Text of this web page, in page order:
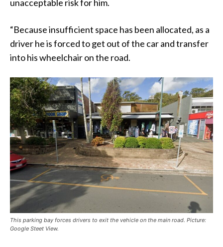
unacceptable risk for him.
“Because insufficient space has been allocated, as a
driver he is forced to get out of the car and transfer
into his wheelchair on the road.
This parking bay forces drivers to exit the vehicle on the main road. Picture:
Google Steet View.